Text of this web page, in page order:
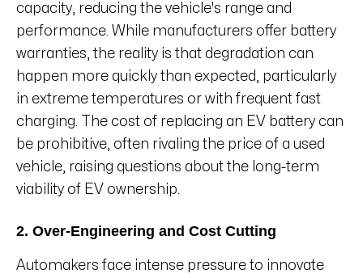
capacity, reducing the vehicle's range and
performance. While manufacturers offer battery
warranties, the reality is that degradation can
happen more quickly than expected, particularly
in extreme temperatures or with frequent fast
charging. The cost of replacing an EV battery can
be prohibitive, often rivaling the price of a used
vehicle, raising questions about the long-term
viability of EV ownership.
2. Over-Engineering and Cost Cutting
Automakers face intense pressure to innovate